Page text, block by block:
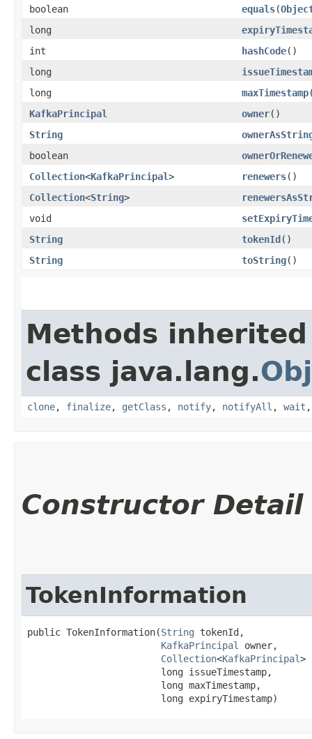
boolean equals​(
long
int
hashCode()
long
long
maxTimestamp
KafkaPrincipal
owner()
String
boolean
Collection<KafkaPrincipal> renewers()
Collection<String>
void
String
tokenId()
String
toString()
Methods
class java.lang.
clone, finalize, getClass , notify, notifyAll , wait
Constructor Detail
TokenInformation
public TokenInformation​(String tokenId,
KafkaPrincipal
owner,
Collection<KafkaPrincipal>
                        long issueTimestamp,
                        long maxTimestamp,
                        long expiryTimestamp)